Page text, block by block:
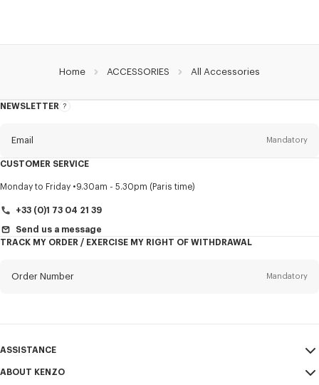
Home ACCESSORIES All Accessories
NEWSLETTER
About
Email Mandatory
Title Mandatory
CUSTOMER SERVICE
Monday to Friday 9.30am - 5.30pm (Paris time)
+33 (0)1 73 04 21 39
Send us a message
TRACK MY ORDER / EXERCISE MY RIGHT OF WITHDRAWAL
Order Number Mandatory
ASSISTANCE
My Account
ABOUT KENZO